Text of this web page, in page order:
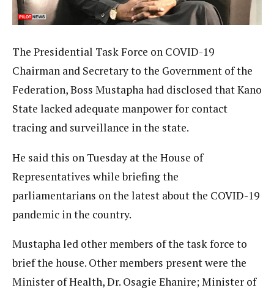
The Presidential Task Force on COVID-19
Chairman and Secretary to the Government of the
Federation, Boss Mustapha had disclosed that Kano
State lacked adequate manpower for contact
tracing and surveillance in the state.
He said this on Tuesday at the House of
Representatives while briefing the
parliamentarians on the latest about the COVID-19
pandemic in the country.
Mustapha led other members of the task force to
brief the house. Other members present were the
Minister of Health, Dr. Osagie Ehanire; Minister of